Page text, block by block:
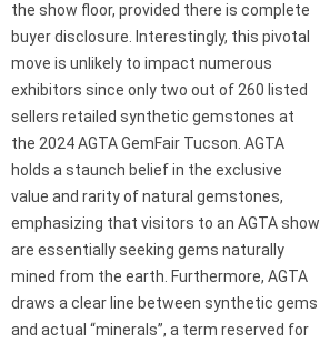
the show floor, provided there is complete
buyer disclosure. Interestingly, this pivotal
move is unlikely to impact numerous
exhibitors since only two out of 260 listed
sellers retailed synthetic gemstones at
the 2024 AGTA GemFair Tucson. AGTA
holds a staunch belief in the exclusive
value and rarity of natural gemstones,
emphasizing that visitors to an AGTA show
are essentially seeking gems naturally
mined from the earth. Furthermore, AGTA
draws a clear line between synthetic gems
and actual “minerals”, a term reserved for